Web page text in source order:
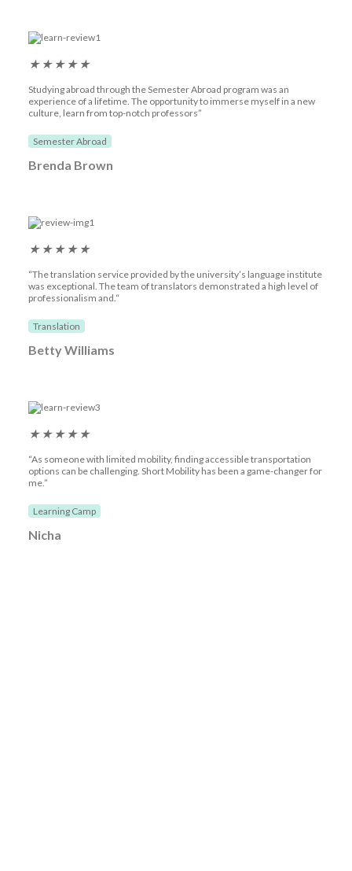
Studying abroad through the Semester Abroad program was an
experience of a lifetime. The opportunity to immerse myself in a new
culture, learn from top-notch professors”
★ ★ ★ ★ ★
Brenda Brown
Semester Abroad
“The translation service provided by the university’s language institute
was exceptional. The team of translators demonstrated a high level of
professionalism and.“
★ ★ ★ ★ ★
Betty Williams
Translation
“As someone with limited mobility, finding accessible transportation
options can be challenging. Short Mobility has been a game-changer for
me.”
★ ★ ★ ★ ★
Nicha
Learning Camp